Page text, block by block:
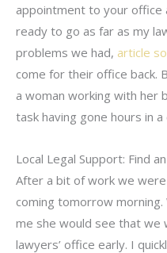
appointment to your office
ready to go as far as my
problems we had, article
come for their office back.
a woman working with her
task having gone hours in a
Local Legal Support: Find
After a bit of work we
coming tomorrow
me she would see that
lawyers’ office early. I